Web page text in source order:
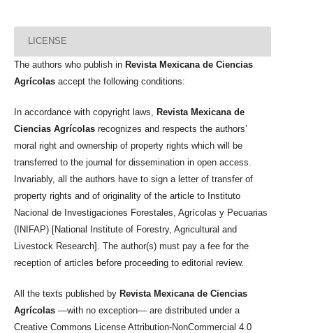
LICENSE
The authors who publish in Revista Mexicana de Ciencias
Agrícolas accept the following conditions:
In accordance with copyright laws,
Revista Mexicana de
Ciencias Agrícolas recognizes and respects the authors’
moral right and ownership of property rights which will be
transferred to the journal for dissemination in open access.
Invariably, all the authors have to sign a letter of transfer of
property rights and of originality of the article to Instituto
Nacional de Investigaciones Forestales, Agrícolas y Pecuarias
(INIFAP) [National Institute of Forestry, Agricultural and
Livestock Research]. The author(s) must pay a fee for the
reception of articles before proceeding to editorial review.
All the texts published by Revista Mexicana de Ciencias
Agrícolas —with no exception— are distributed under a
Creative Commons License Attribution-NonCommercial 4.0